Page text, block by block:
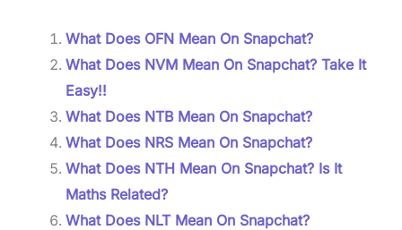
What Does OFN Mean On Snapchat?
What Does NVM Mean On Snapchat? Take It
Easy!!
What Does NTB Mean On Snapchat?
What Does NRS Mean On Snapchat?
What Does NTH Mean On Snapchat? Is It
Maths Related?
What Does NLT Mean On Snapchat?